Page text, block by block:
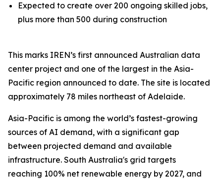
Expected to create over 200 ongoing skilled jobs,
plus more than 500 during construction
This marks IREN’s first announced Australian data
center project and one of the largest in the Asia-
Pacific region announced to date. The site is located
approximately 78 miles northeast of Adelaide.
Asia-Pacific is among the world’s fastest-growing
sources of AI demand, with a significant gap
between projected demand and available
infrastructure. South Australia's grid targets
reaching 100% net renewable energy by 2027, and